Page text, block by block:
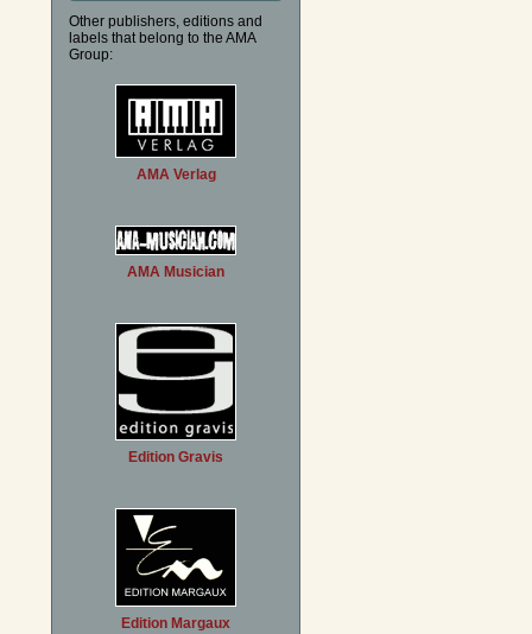
Other publishers, editions and
labels that belong to the AMA
Group:
AMA Verlag
AMA Musician
Edition Gravis
Edition Margaux